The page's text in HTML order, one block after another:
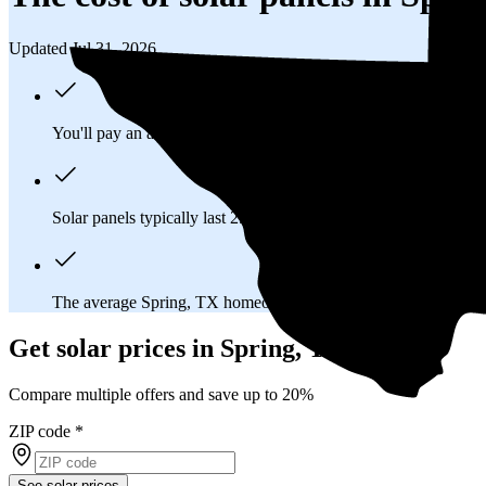
Updated Jul 31, 2026
You'll pay an average of
Solar panels typically last 25-30 years, generating
The average Spring, TX homeowner will
Get solar prices in Spring, TX
Compare multiple offers and save up to 20%
ZIP code *